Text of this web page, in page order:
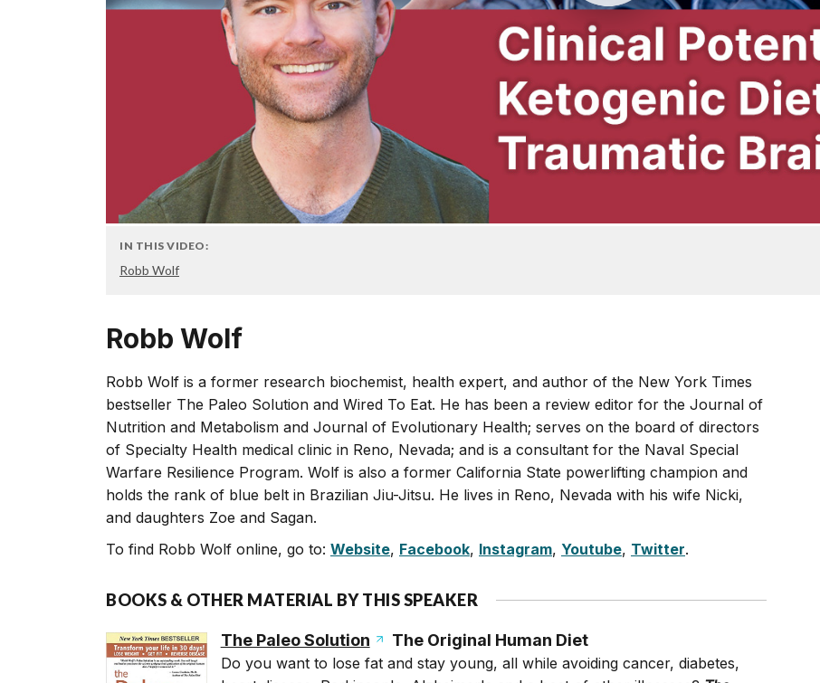
IN THIS VIDEO:
Robb Wolf
Robb Wolf
Robb Wolf is a former research biochemist, health expert, and author of the New York Times
bestseller The Paleo Solution and Wired To Eat. He has been a review editor for the Journal of
Nutrition and Metabolism and Journal of Evolutionary Health; serves on the board of directors
of Specialty Health medical clinic in Reno, Nevada; and is a consultant for the Naval Special
Warfare Resilience Program. Wolf is also a former California State powerlifting champion and
holds the rank of blue belt in Brazilian Jiu-Jitsu. He lives in Reno, Nevada with his wife Nicki,
and daughters Zoe and Sagan.
To find Robb Wolf online, go to: Website, Facebook, Instagram, Youtube, Twitter.
BOOKS & OTHER MATERIAL BY THIS SPEAKER
The Paleo Solution The Original Human Diet
Do you want to lose fat and stay young, all while avoiding cancer, diabetes,